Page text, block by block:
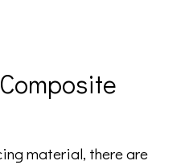
material, there are